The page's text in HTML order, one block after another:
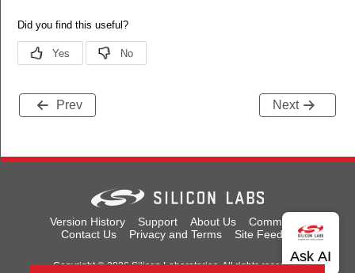
Prev Next
Version History Support About Us
Community
Contact Us
Privacy and Terms Site Feedback
Copyright © 2026 Silicon Laboratories. All rights reserved.